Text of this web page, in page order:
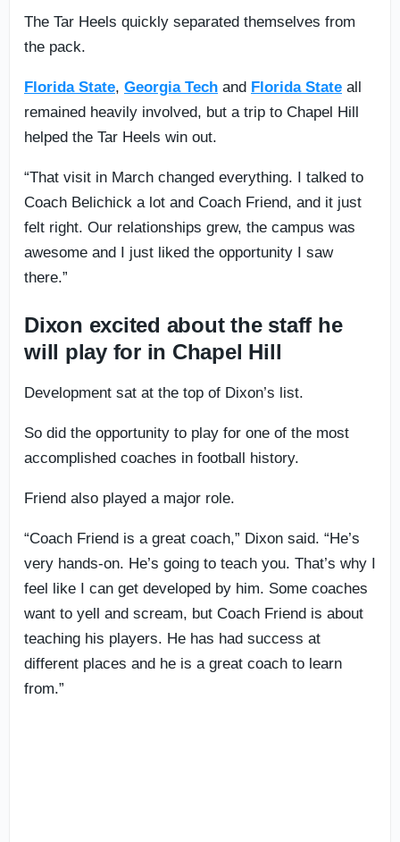
The Tar Heels quickly separated themselves from
the pack.
Florida State, Georgia Tech and Florida State all
remained heavily involved, but a trip to Chapel Hill
helped the Tar Heels win out.
“That visit in March changed everything. I talked to
Coach Belichick a lot and Coach Friend, and it just
felt right. Our relationships grew, the campus was
awesome and I just liked the opportunity I saw
there.”
Dixon excited about the staff he
will play for in Chapel Hill
Development sat at the top of Dixon’s list.
So did the opportunity to play for one of the most
accomplished coaches in football history.
Friend also played a major role.
“Coach Friend is a great coach,” Dixon said. “He’s
very hands-on. He’s going to teach you. That’s why I
feel like I can get developed by him. Some coaches
want to yell and scream, but Coach Friend is about
teaching his players. He has had success at
different places and he is a great coach to learn
from.”